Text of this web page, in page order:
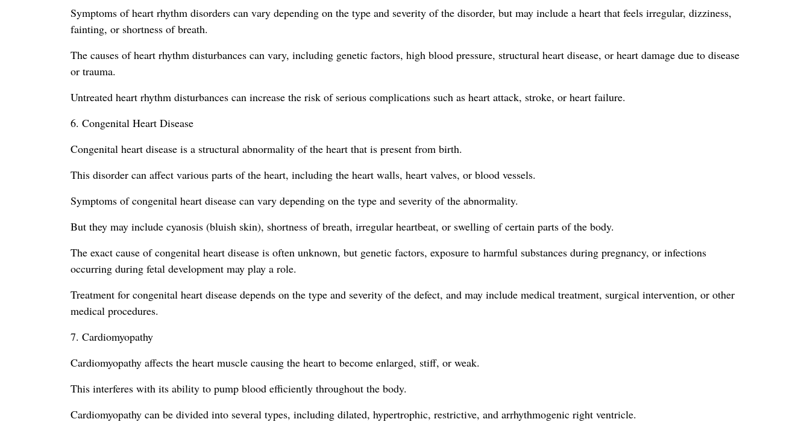
Symptoms of heart rhythm disorders can vary depending on the type and severity of the disorder, but may include a heart that feels irregular, dizziness,
fainting, or shortness of breath.
The causes of heart rhythm disturbances can vary, including genetic factors, high blood pressure, structural heart disease, or heart damage due to disease
or trauma.
Untreated heart rhythm disturbances can increase the risk of serious complications such as heart attack, stroke, or heart failure.
6. Congenital Heart Disease
Congenital heart disease is a structural abnormality of the heart that is present from birth.
This disorder can affect various parts of the heart, including the heart walls, heart valves, or blood vessels.
Symptoms of congenital heart disease can vary depending on the type and severity of the abnormality.
But they may include cyanosis (bluish skin), shortness of breath, irregular heartbeat, or swelling of certain parts of the body.
The exact cause of congenital heart disease is often unknown, but genetic factors, exposure to harmful substances during pregnancy, or infections
occurring during fetal development may play a role.
Treatment for congenital heart disease depends on the type and severity of the defect, and may include medical treatment, surgical intervention, or other
medical procedures.
7. Cardiomyopathy
Cardiomyopathy affects the heart muscle causing the heart to become enlarged, stiff, or weak.
This interferes with its ability to pump blood efficiently throughout the body.
Cardiomyopathy can be divided into several types, including dilated, hypertrophic, restrictive, and arrhythmogenic right ventricle.